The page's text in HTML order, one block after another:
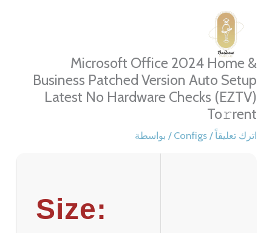
Microsoft Office 2024 Home &
Business Patched Version Auto Setup
Latest No Hardware Checks (EZTV)
To𝚛rent
اترك تعليقاً /
Configs / بواسطة
Size: